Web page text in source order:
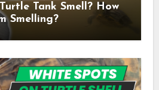
Tank Smell? How
Smelling?